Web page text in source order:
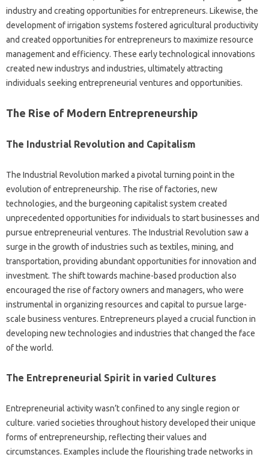
industry and creating opportunities for entrepreneurs. Likewise, the
development of irrigation systems fostered agricultural productivity
and created opportunities for entrepreneurs to maximize resource
management and efficiency. These early technological innovations
created new industrys and industries, ultimately attracting
individuals seeking entrepreneurial ventures and opportunities.
The Rise of Modern Entrepreneurship
The Industrial Revolution and Capitalism
The Industrial Revolution marked a pivotal turning point in the
evolution of entrepreneurship. The rise of factories, new
technologies, and the burgeoning capitalist system created
unprecedented opportunities for individuals to start businesses and
pursue entrepreneurial ventures. The Industrial Revolution saw a
surge in the growth of industries such as textiles, mining, and
transportation, providing abundant opportunities for innovation and
investment. The shift towards machine-based production also
encouraged the rise of factory owners and managers, who were
instrumental in organizing resources and capital to pursue large-
scale business ventures. Entrepreneurs played a crucial function in
developing new technologies and industries that changed the face
of the world.
The Entrepreneurial Spirit in varied Cultures
Entrepreneurial activity wasn’t confined to any single region or
culture. varied societies throughout history developed their unique
forms of entrepreneurship, reflecting their values and
circumstances. Examples include the flourishing trade networks in